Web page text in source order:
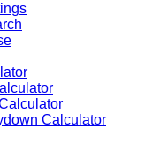
Calculator